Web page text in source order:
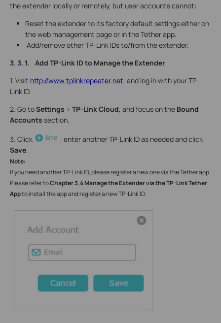
the extender locally or remotely, but user accounts cannot:
Reset the extender to its factory default settings either on
the web management page or in the Tether app.
Add/remove other TP-Link IDs to/from the extender.
3. 3. 1. Add TP-Link ID to Manage the Extender
1. Visit http://www.tplinkrepeater.net, and log in with your TP-
Link ID.
2. Go toSettings > TP-Link Cloud, and focus on the Bound
Accounts section.
3. Click
, enter another TP-Link ID as needed and click
Save.
Note:
If you need another TP-Link ID, please register a new one via the Tether app.
Please refer toChapter 3.4 Manage the Extender via the TP-Link Tether
Appto install the app and register a new TP-Link ID.